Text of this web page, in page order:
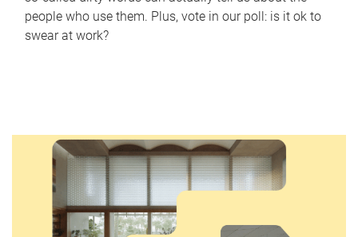
people who use them. Plus, vote in our poll: is it ok to
swear at work?